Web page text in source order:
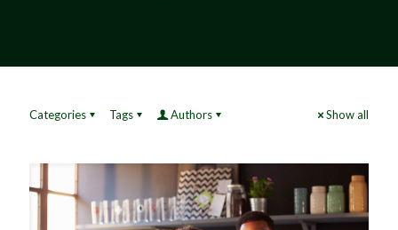
Categories Tags Authors Show all